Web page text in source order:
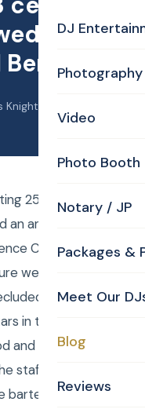
DJ
Photography
Video
Photo Booth
Notary / JP
Packages &
Meet Our
Blog
Reviews
Knight
25 years of wedded
an anniversary
Center & Retreat –
were the DJ and the
way up in the
in the big circus tent
and drink were
staff were in a super
Tom. They